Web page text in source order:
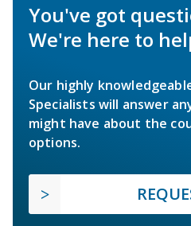
You've got
We're here to
Our highly
Specialists will answer
might have about the
options.